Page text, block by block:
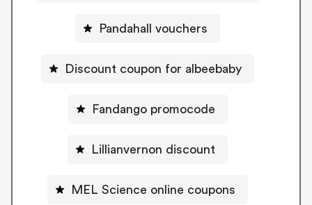
Pandahall vouchers
Discount coupon for albeebaby
Fandango promocode
Lillianvernon discount
MEL Science online coupons